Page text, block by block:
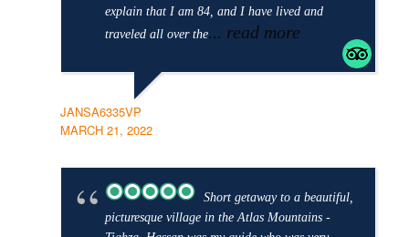
explain that I am 84, and I have lived and
traveled all over the... read more
JANSA6335VP
MARCH 21, 2022
Short getaway to a beautiful,
picturesque village in the Atlas Mountains -